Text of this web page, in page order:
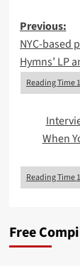
Post
Previous:
NYC-based
Hymns’ LP
When
Free